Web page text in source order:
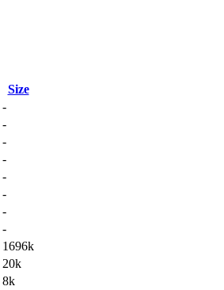
Size
-
-
-
-
-
-
-
-
1696k
20k
8k